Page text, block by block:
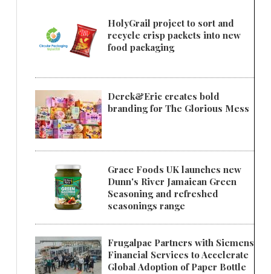
HolyGrail project to sort and
recycle crisp packets into new
food packaging
Derek&Eric creates bold
branding for The Glorious Mess
Grace Foods UK launches new
Dunn's River Jamaican Green
Seasoning and refreshed
seasonings range
Frugalpac Partners with Siemens
Financial Services to Accelerate
Global Adoption of Paper Bottle